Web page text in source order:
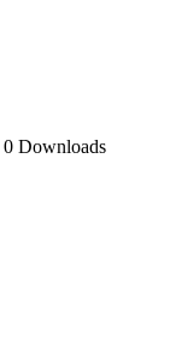
0 Downloads